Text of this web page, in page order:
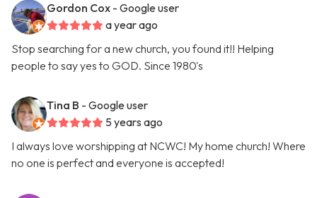
Gordon Cox - Google user
a year ago
Stop searching for a new church, you found it!! Helping
people to say yes to GOD. Since 1980's
Tina B - Google user
5 years ago
I always love worshipping at NCWC! My home church! Where
no one is perfect and everyone is accepted!